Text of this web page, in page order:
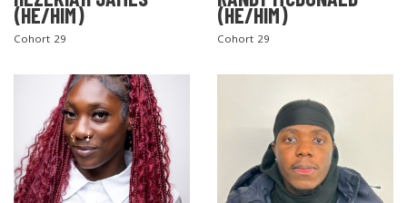
(HE/HIM)
Cohort 29
(HE/HIM)
Cohort 29